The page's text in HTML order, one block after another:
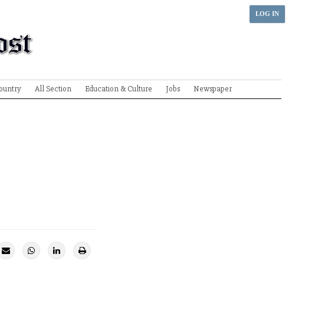
LOG IN
All Section Education & Culture Jobs Newspaper